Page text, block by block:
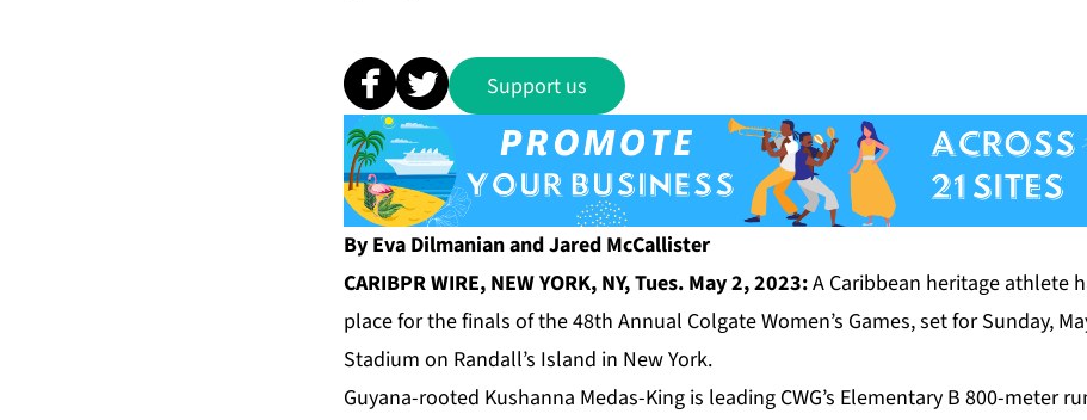
Support us
By Eva Dilmanian and Jared McCallister
CARIBPR WIRE, NEW YORK, NY, Tues. May 2, 2023:A Caribbean heritage athlete
place for the finals of the 48th Annual Colgate Women’s Games, set for Sunday,
Stadium on Randall’s Island in New York.
Guyana-rooted Kushanna Medas-King is leading CWG’s Elementary B 800-meter